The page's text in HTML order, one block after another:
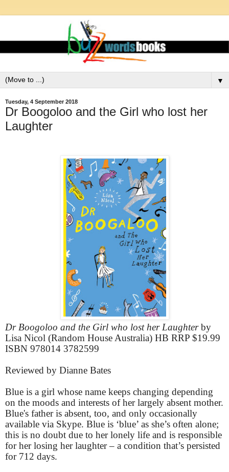
▼
Tuesday, 4 September 2018
Dr Boogoloo and the Girl who lost her
Laughter
Dr Boogoloo and the Girl who lost her Laughterby
Lisa Nicol (Random House Australia) HB RRP $19.99
ISBN 978014 3782599
Reviewed by Dianne Bates
Blue is a girl whose name keeps changing depending
on the moods and interests of her largely absent mother.
Blue's father is absent, too, and only occasionally
available via Skype. Blue is ‘blue’ as she’s often alone;
this is no doubt due to her lonely life and is responsible
for her losing her laughter – a condition that’s persisted
for 712 days.